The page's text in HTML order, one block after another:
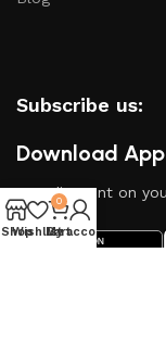
Subscribe us:
Download
15% discount on
Shop
Wishlist
0
Cart
My account